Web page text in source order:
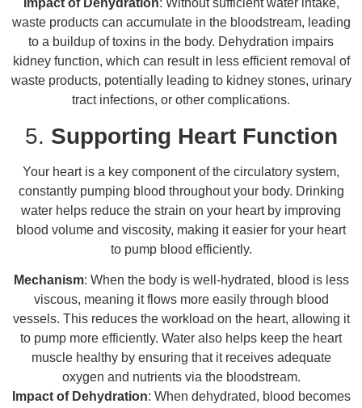
Impact of Dehydration: Without sufficient water intake,
waste products can accumulate in the bloodstream, leading
to a buildup of toxins in the body. Dehydration impairs
kidney function, which can result in less efficient removal of
waste products, potentially leading to kidney stones, urinary
tract infections, or other complications.
5. Supporting Heart Function
Your heart is a key component of the circulatory system,
constantly pumping blood throughout your body. Drinking
water helps reduce the strain on your heart by improving
blood volume and viscosity, making it easier for your heart
to pump blood efficiently.
Mechanism: When the body is well-hydrated, blood is less
viscous, meaning it flows more easily through blood
vessels. This reduces the workload on the heart, allowing it
to pump more efficiently. Water also helps keep the heart
muscle healthy by ensuring that it receives adequate
oxygen and nutrients via the bloodstream.
Impact of Dehydration: When dehydrated, blood becomes